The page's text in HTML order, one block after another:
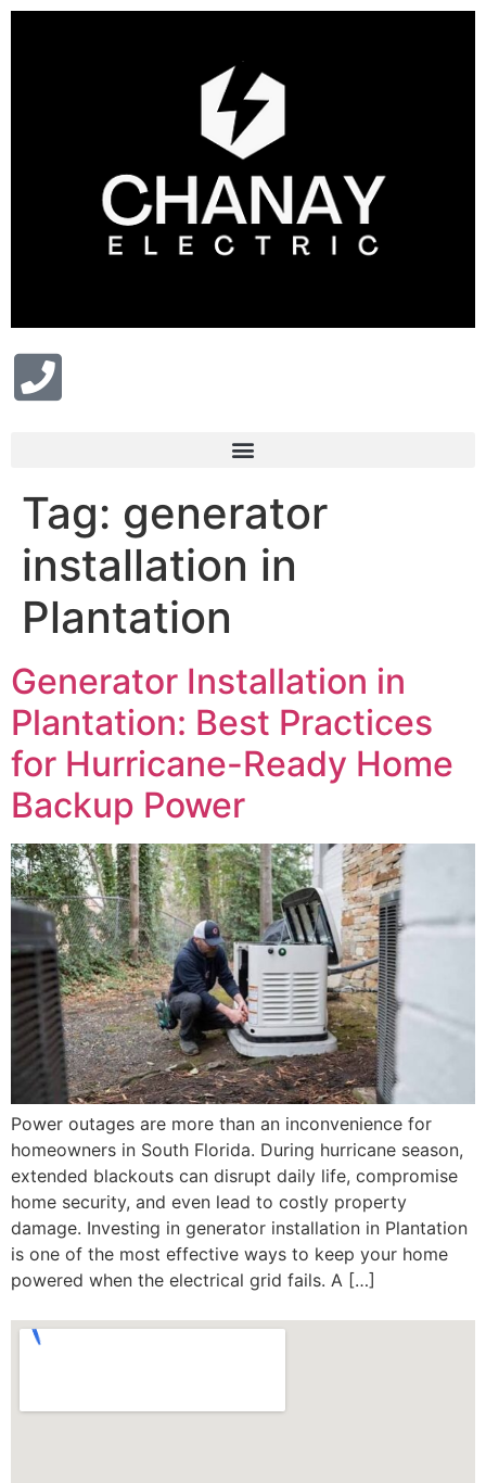
Tag: generator
installation in
Plantation
Generator Installation in
Plantation: Best Practices
for Hurricane-Ready Home
Backup Power
Power outages are more than an inconvenience for
homeowners in South Florida. During hurricane season,
extended blackouts can disrupt daily life, compromise
home security, and even lead to costly property
damage. Investing in generator installation in Plantation
is one of the most effective ways to keep your home
powered when the electrical grid fails. A […]